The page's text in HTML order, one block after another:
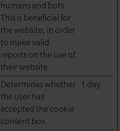
humans and bots.
This is beneficial for
the website, in order
to make valid
reports on the use of
their website.
Determines whether
the user has
accepted the cookie
consent box.
1 day